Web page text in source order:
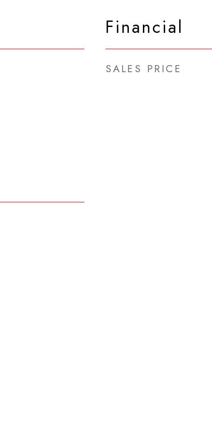
Financial
SALES PRICE